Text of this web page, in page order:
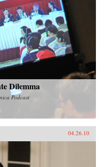
Dilemma
Podcast
04.26.10